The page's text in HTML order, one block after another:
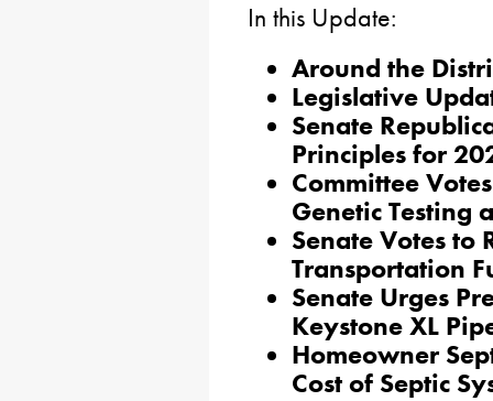
In this Update:
Around the
Legislative
Senate
Principles for
Committee
Genetic Testing
Senate Votes to
Transportation
Senate Urges
Keystone XL
Homeowner
Cost of Septic